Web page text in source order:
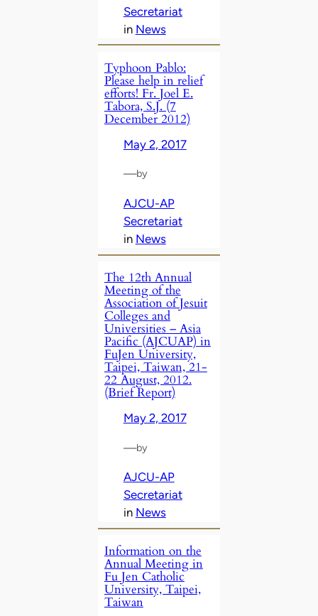
Secretariat
in News
Typhoon Pablo:
Please help in relief
efforts! Fr. Joel E.
Tabora, S.J. (7
December 2012)
May 2, 2017
—by
AJCU-AP
Secretariat
in News
The 12th Annual
Meeting of the
Association of Jesuit
Colleges and
Universities – Asia
Pacific (AJCUAP) in
FuJen University,
Taipei, Taiwan, 21-
22 August, 2012.
(Brief Report)
May 2, 2017
—by
AJCU-AP
Secretariat
in News
Information on the
Annual Meeting in
Fu Jen Catholic
University, Taipei,
Taiwan